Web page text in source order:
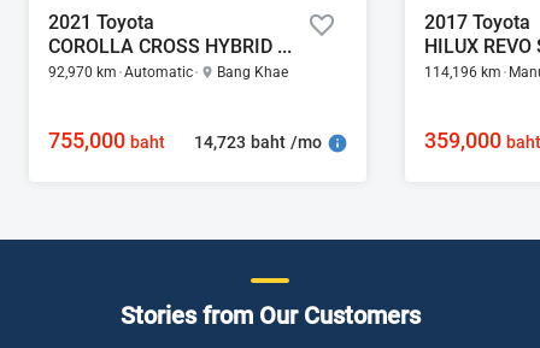
2021 Toyota
COROLLA CROSS HYBRID PREMIUM SAFETY 1.8
92,970 km Automatic Bang Khae
755,000baht 14,723 baht /mo
2017 Toyota
114,196 km
359,000baht
Stories from Our Customers